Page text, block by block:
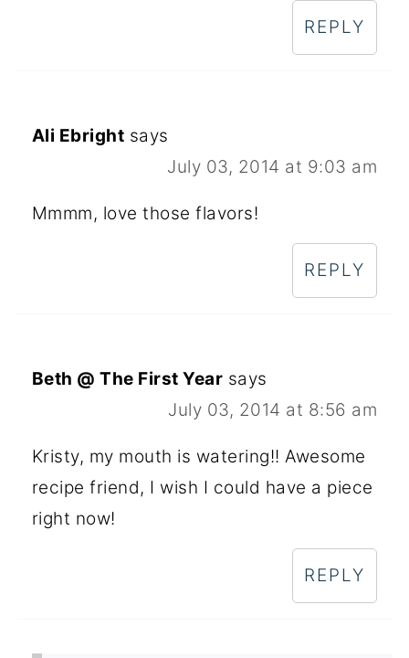
REPLY
Ali Ebright says
July 03, 2014 at 9:03 am
Mmmm, love those flavors!
REPLY
Beth @ The First Year says
July 03, 2014 at 8:56 am
Kristy, my mouth is watering!! Awesome
recipe friend, I wish I could have a piece
right now!
REPLY